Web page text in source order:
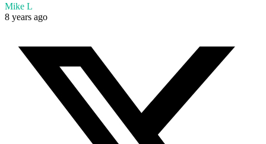
Mike L
8 years ago